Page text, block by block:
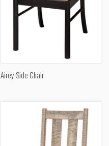
Airey Side Chair